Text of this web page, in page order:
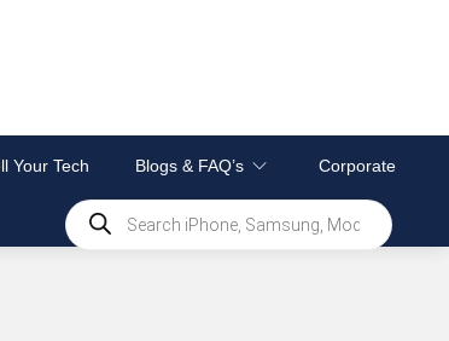
Your Tech Blogs & FAQ’s Corporate
Products
search